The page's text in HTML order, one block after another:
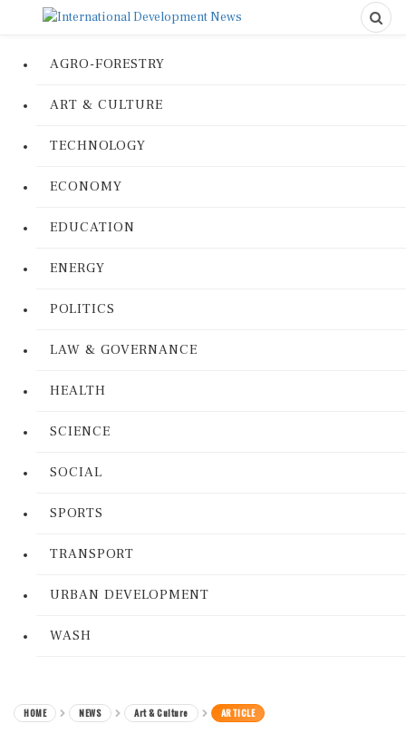
AGRO-FORESTRY
ART & CULTURE
TECHNOLOGY
ECONOMY
EDUCATION
ENERGY
POLITICS
LAW & GOVERNANCE
HEALTH
SCIENCE
SOCIAL
SPORTS
TRANSPORT
URBAN DEVELOPMENT
WASH
HOME NEWS Art & Culture ARTICLE